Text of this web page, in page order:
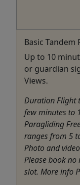
Basic Tandem
Up to 10
or guardian
Views.
Duration Flight
few minutes to
Paragliding
ranges from 5
Photo and
Please book
slot. More info